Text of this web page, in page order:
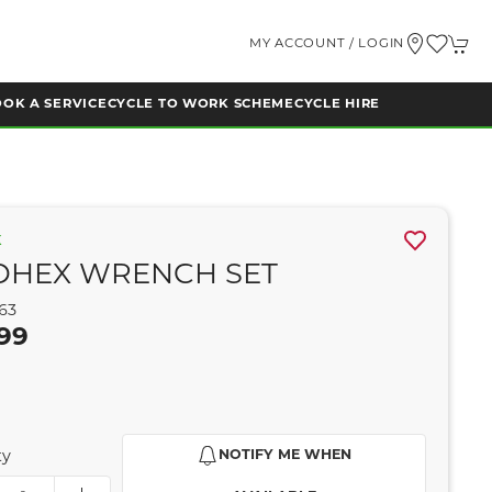
MY ACCOUNT / LOGIN
A SERVICECYCLE TO WORK SCHEMECYCLE HIRE
WRENCH SET
NOTIFY ME WHEN